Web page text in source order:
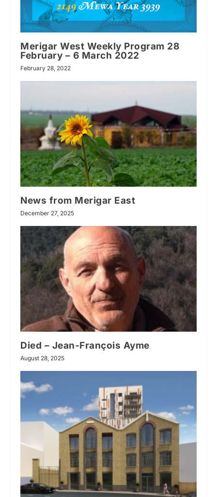
Merigar West Weekly Program 28
February – 6 March 2022
February 28, 2022
News from Merigar East
December 27, 2025
Died – Jean-François Ayme
August 28, 2025